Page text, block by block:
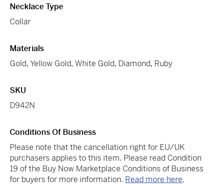
Necklace Type
Collar
Materials
Gold, Yellow Gold, White Gold, Diamond, Ruby
SKU
D942N
Conditions Of Business
Please note that the cancellation right for EU/UK
purchasers applies to this item. Please read Condition
19 of the Buy Now Marketplace Conditions of Business
for buyers for more information. Read more here.